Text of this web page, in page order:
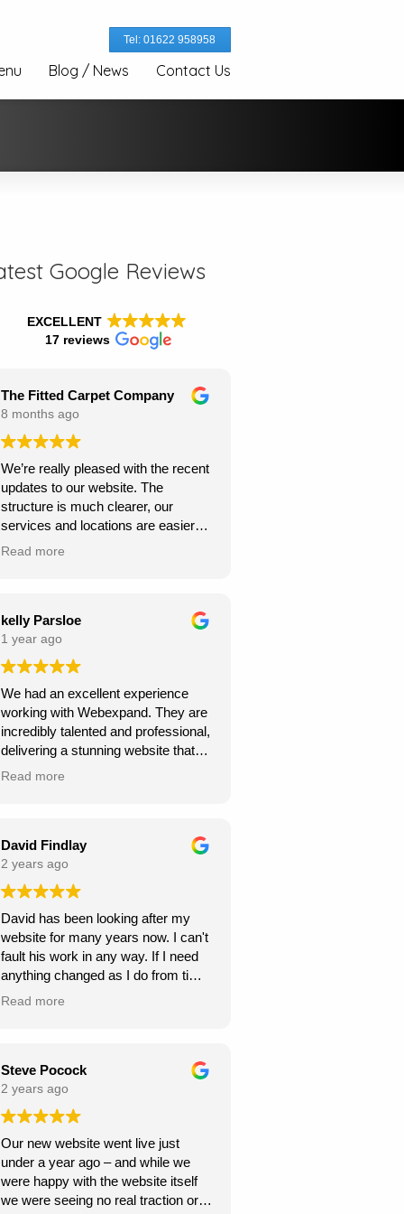
Tel: 01622 958958
Blog / News Contact Us
Google Reviews
EXCELLENT
17 reviews
The Fitted Carpet Company
8 months ago
We’re really pleased with the recent
updates to our website. The
structure is much clearer, our
services and locations are easier
for customers to find, and the site
is stronger — exactly what we
needed. Thanks for the great work!
Read more
kelly Parsloe
1 year ago
We had an excellent experience
working with Webexpand. They are
incredibly talented and professional,
delivering a stunning website that
perfectly matches our vision. The
and they were always responsive to
my feedback and requests.
Highly recommend Webexpand for
anyone looking to create a beautiful
and functional website!
Read more
David Findlay
2 years ago
David has been looking after my
website for many years now. I can't
fault his work in any way. If I need
anything changed as I do from time
to time, it is usually done within a
David Findlay Wedding
Videographer.
Read more
Steve Pocock
2 years ago
Our new website went live just
under a year ago – and while we
were happy with the website itself
we were seeing no real traction or